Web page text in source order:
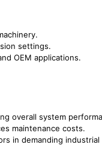
settings.
OEM applications.
overall system
maintenance costs.
in demanding